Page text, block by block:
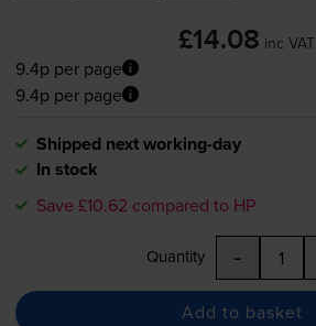
£14.08 inc VAT
9.4p per page
9.4p per page
Shipped next working-day
In stock
Save £10.62 compared to HP
Quantity -
Add to basket